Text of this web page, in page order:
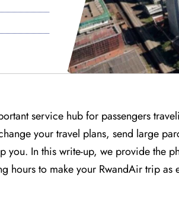
service hub for passengers
your travel plans, send large
you. In this write-up, we provide the
to make your RwandAir trip as